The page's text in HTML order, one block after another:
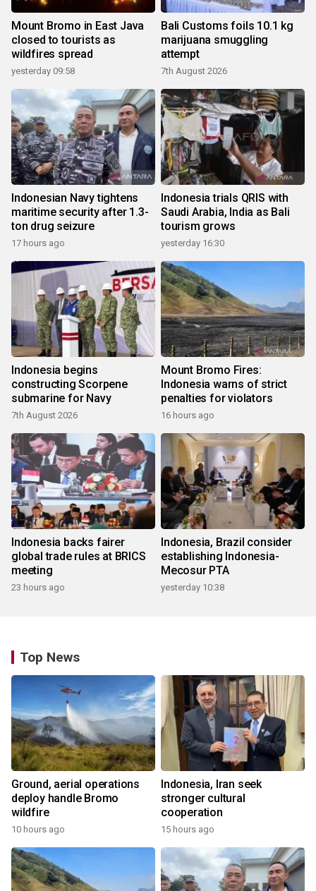
Mount Bromo in East Java
closed to tourists as
wildfires spread
yesterday 09:58
Bali Customs foils 10.1 kg
marijuana smuggling
attempt
7th August 2026
Indonesian Navy tightens
maritime security after 1.3-
ton drug seizure
17 hours ago
Indonesia trials QRIS with
Saudi Arabia, India as Bali
tourism grows
yesterday 16:30
Indonesia begins
constructing Scorpene
submarine for Navy
7th August 2026
Mount Bromo Fires:
Indonesia warns of strict
penalties for violators
16 hours ago
Indonesia backs fairer
global trade rules at BRICS
meeting
23 hours ago
Indonesia, Brazil consider
establishing Indonesia-
Mecosur PTA
yesterday 10:38
Top News
Ground, aerial operations
deploy handle Bromo
wildfire
10 hours ago
Indonesia, Iran seek
stronger cultural
cooperation
15 hours ago